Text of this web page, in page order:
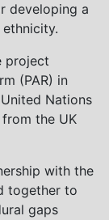
developing a
project
(PAR) in
Nations
the UK
with the
together to
gaps